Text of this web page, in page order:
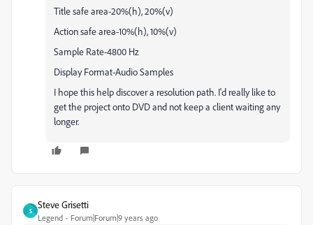
Title safe area-20%(h), 20%(v)
Action safe area-10%(h), 10%(v)
Sample Rate-4800 Hz
Display Format-Audio Samples
I hope this help discover a resolution path. I'd really like to
get the project onto DVD and not keep a client waiting any
longer.
S
Steve Grisetti
Legend Forum|Forum|9 years ago